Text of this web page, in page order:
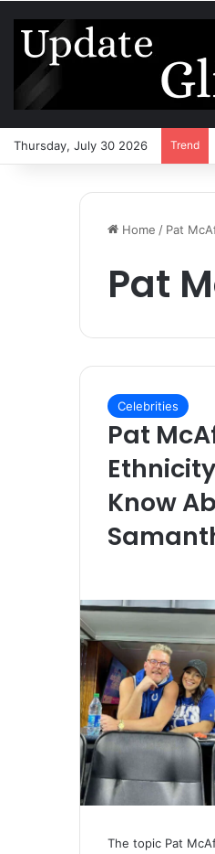
Thursday, July 30 2026 Trend
Home / Pat
Pat
Celebrities
Pat
Know
The topic Pat